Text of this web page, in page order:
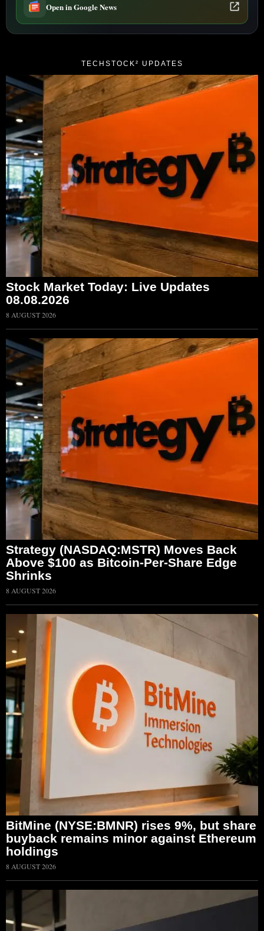
Open in Google News
TECHSTOCK² UPDATES
Stock Market Today: Live Updates
08.08.2026
8 AUGUST 2026
Strategy (NASDAQ:MSTR) Moves Back
Above $100 as Bitcoin-Per-Share Edge
Shrinks
8 AUGUST 2026
BitMine (NYSE:BMNR) rises 9%, but share
buyback remains minor against Ethereum
holdings
8 AUGUST 2026